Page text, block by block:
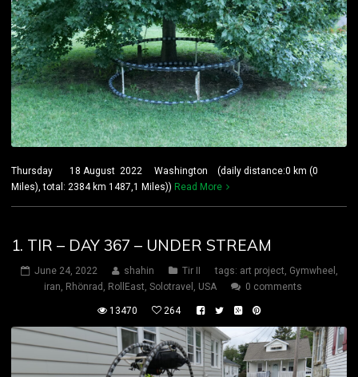
Thursday 18 August 2022 Washington (daily distance:0 km (0
Miles), total: 2384 km 1487,1 Miles)) Read More
1. TIR – DAY 367 – UNDER STREAM
June 24, 2022 shahin Tir II tags: art project Gymwheel
iran Rhönrad RollEast Solotravel USA 0 comments
13470 264